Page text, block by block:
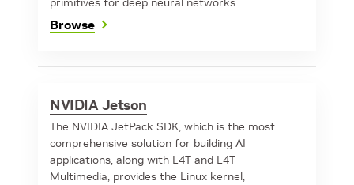
Browse
NVIDIA Jetson
The NVIDIA JetPack SDK, which is the most
comprehensive solution for building AI
applications, along with L4T and L4T
Multimedia, provides the Linux kernel,